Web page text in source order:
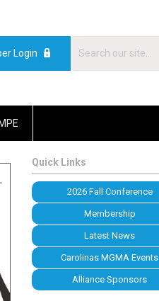
Login
Quick Links
2026 Fall Conference
Membership
Latest News
Carolinas MGMA Events
Alliance Sponsors